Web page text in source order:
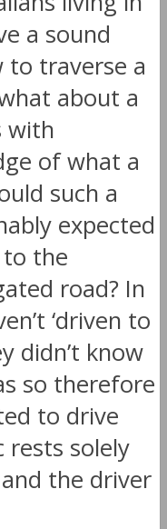
a sound
to traverse a
about a
with
of what a
such a
expected
to the
road? In
‘driven to
didn’t know
so therefore
to drive
rests solely
the driver